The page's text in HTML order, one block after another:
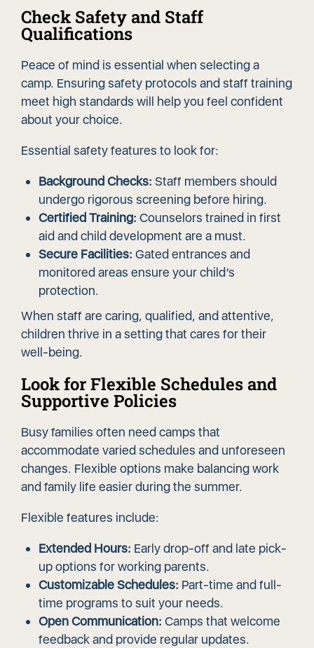
Check Safety and Staff
Qualifications
Peace of mind is essential when selecting a
camp. Ensuring safety protocols and staff training
meet high standards will help you feel confident
about your choice.
Essential safety features to look for:
Background Checks: Staff members should
undergo rigorous screening before hiring.
Certified Training: Counselors trained in first
aid and child development are a must.
Secure Facilities: Gated entrances and
monitored areas ensure your child’s
protection.
When staff are caring, qualified, and attentive,
children thrive in a setting that cares for their
well-being.
Look for Flexible Schedules and
Supportive Policies
Busy families often need camps that
accommodate varied schedules and unforeseen
changes. Flexible options make balancing work
and family life easier during the summer.
Flexible features include:
Extended Hours: Early drop-off and late pick-
up options for working parents.
Customizable Schedules: Part-time and full-
time programs to suit your needs.
Open Communication: Camps that welcome
feedback and provide regular updates.